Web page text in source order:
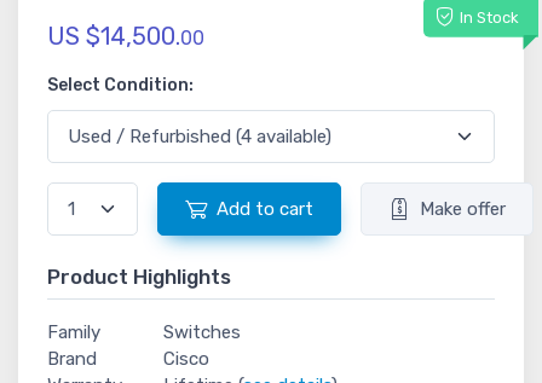
In Stock
US $14,500.00
Select Condition:
Add to cart Make offer
Product Highlights
Family
Switches
Brand
Cisco